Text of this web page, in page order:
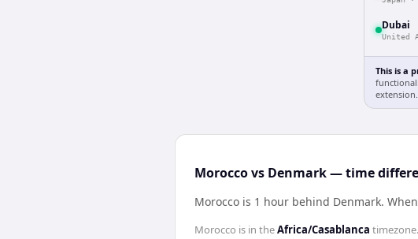
Dubai
United
This is a
extension.
Morocco vs Denmark — time
Morocco is 1 hour behind Denmark.
Morocco is in theAfrica/Casablanca timezone.